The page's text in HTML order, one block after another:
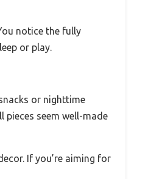
notice the fully
or play.
or nighttime
pieces seem well-made
If you’re aiming for